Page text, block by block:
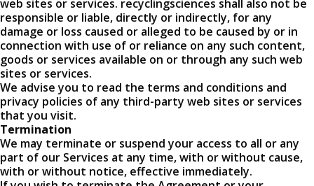
web sites or services. recyclingsciences shall also not be
responsible or liable, directly or indirectly, for any
damage or loss caused or alleged to be caused by or in
connection with use of or reliance on any such content,
goods or services available on or through any such web
sites or services.
We advise you to read the terms and conditions and
privacy policies of any third-party web sites or services
that you visit.
Termination
We may terminate or suspend your access to all or any
part of our Services at any time, with or without cause,
with or without notice, effective immediately.